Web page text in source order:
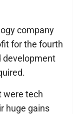
company
for the fourth
development
were tech
huge gains